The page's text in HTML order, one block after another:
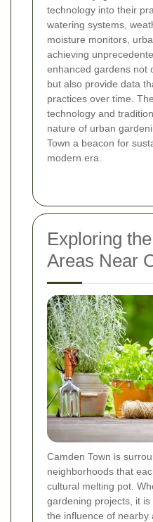
technology into their
watering systems,
moisture monitors,
achieving
enhanced gardens not
but also provide data
practices over time.
technology and
nature of urban
Town a beacon for
modern era.
Exploring
Areas Near
Camden Town is
neighborhoods that
cultural melting pot.
gardening projects, it
the influence of nearby